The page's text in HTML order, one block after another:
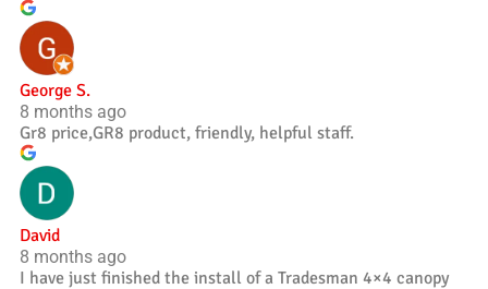
George S.
8 months ago
Gr8 price,GR8 product, friendly, helpful staff.
David
8 months ago
I have just finished the install of a Tradesman 4×4 canopy